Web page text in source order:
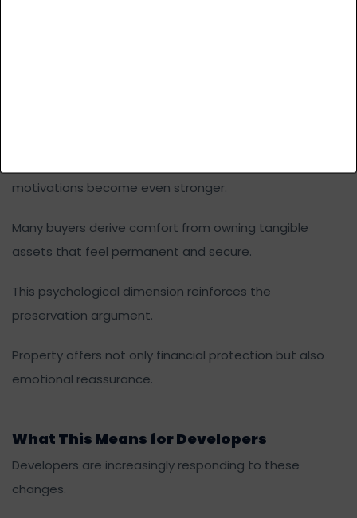
motivations become even stronger.
Many buyers derive comfort from owning tangible
assets that feel permanent and secure.
This psychological dimension reinforces the
preservation argument.
Property offers not only financial protection but also
emotional reassurance.
What This Means for Developers
Developers are increasingly responding to these
changes.